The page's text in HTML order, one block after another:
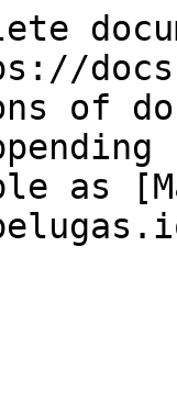
of
as